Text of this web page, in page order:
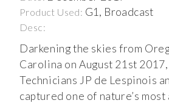
Product Used: G1, Broadcast
Desc:
Darkening the skies from
Carolina on August 21st 2017,
Technicians JP de Lespinois
captured one of nature’s